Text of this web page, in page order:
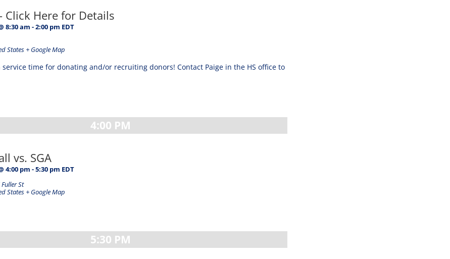
Click Here for Details
8:30 am -2:00 pm EDT
States + Google Map
service time for donating and/or recruiting donors! Contact Paige in the HS office to
4:00 PM
vs. SGA
4:00 pm -5:30 pm EDT
St
States + Google Map
5:30 PM